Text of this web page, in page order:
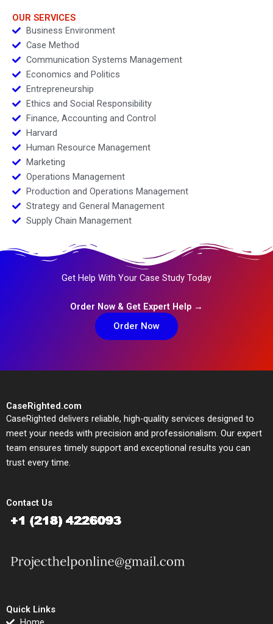
OUR SERVICES
Business Environment
Case Method
Communication Systems Management
Economics and Politics
Entrepreneurship
Ethics and Social Responsibility
Finance, Accounting and Control
Harvard
Human Resource Management
Marketing
Operations Management
Production and Operations Management
Strategy and General Management
Supply Chain Management
Get Help With Your Case Study Today
Order Now & Get Expert Help →
Order Now
CaseRighted.com
CaseRighted delivers reliable, high-quality services designed to
meet your needs with precision and professionalism. Our expert
team ensures timely support and exceptional results you can
trust every time.
Contact Us
Quick Links